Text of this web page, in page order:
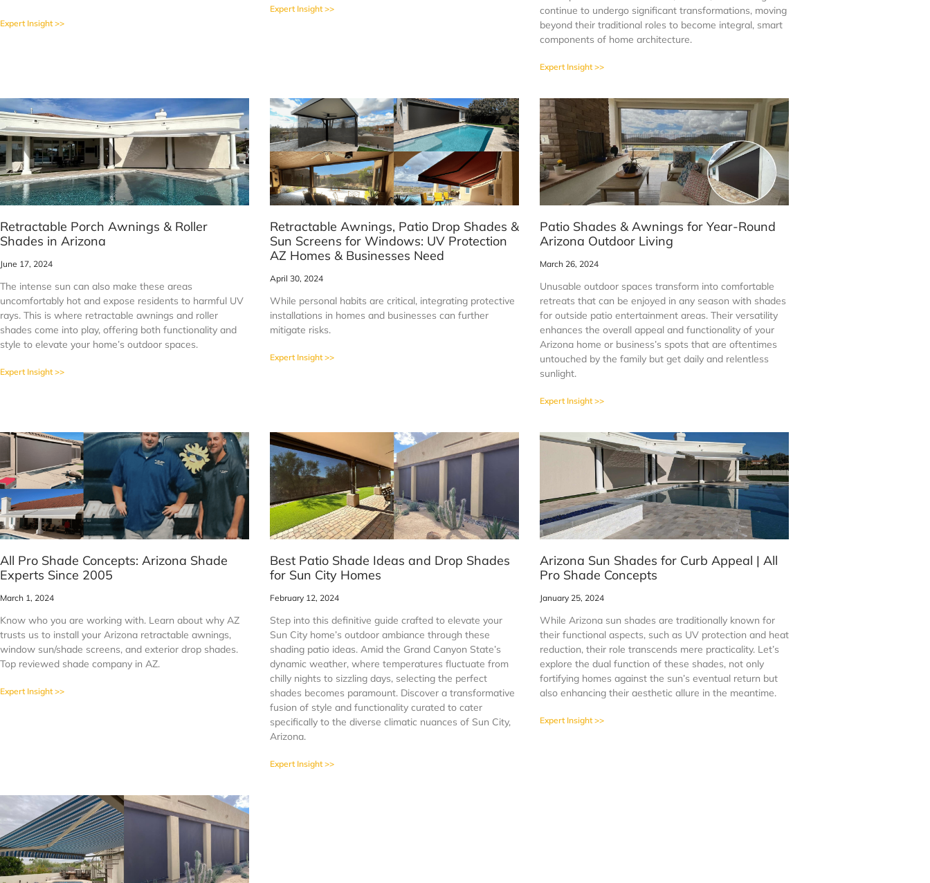
Expert Insight >>
Expert Insight >>
continue to undergo significant transformations, moving
beyond their traditional roles to become integral, smart
components of home architecture.
Expert Insight >>
Retractable Porch Awnings & Roller
Shades in Arizona
June 17, 2024
The intense sun can also make these areas
uncomfortably hot and expose residents to harmful UV
rays. This is where retractable awnings and roller
shades come into play, offering both functionality and
style to elevate your home’s outdoor spaces.
Expert Insight >>
Retractable Awnings, Patio Drop Shades &
Sun Screens for Windows: UV Protection
AZ Homes & Businesses Need
April 30, 2024
While personal habits are critical, integrating protective
installations in homes and businesses can further
mitigate risks.
Expert Insight >>
Patio Shades & Awnings for Year-Round
Arizona Outdoor Living
March 26, 2024
Unusable outdoor spaces transform into comfortable
retreats that can be enjoyed in any season with shades
for outside patio entertainment areas. Their versatility
enhances the overall appeal and functionality of your
Arizona home or business’s spots that are oftentimes
untouched by the family but get daily and relentless
sunlight.
Expert Insight >>
All Pro Shade Concepts: Arizona Shade
Experts Since 2005
March 1, 2024
Know who you are working with. Learn about why AZ
trusts us to install your Arizona retractable awnings,
window sun/shade screens, and exterior drop shades.
Top reviewed shade company in AZ.
Expert Insight >>
Best Patio Shade Ideas and Drop Shades
for Sun City Homes
February 12, 2024
Step into this definitive guide crafted to elevate your
Sun City home’s outdoor ambiance through these
shading patio ideas. Amid the Grand Canyon State’s
dynamic weather, where temperatures fluctuate from
chilly nights to sizzling days, selecting the perfect
shades becomes paramount. Discover a transformative
fusion of style and functionality curated to cater
specifically to the diverse climatic nuances of Sun City,
Arizona.
Expert Insight >>
Arizona Sun Shades for Curb Appeal | All
Pro Shade Concepts
January 25, 2024
While Arizona sun shades are traditionally known for
their functional aspects, such as UV protection and heat
reduction, their role transcends mere practicality. Let’s
explore the dual function of these shades, not only
fortifying homes against the sun’s eventual return but
also enhancing their aesthetic allure in the meantime.
Expert Insight >>